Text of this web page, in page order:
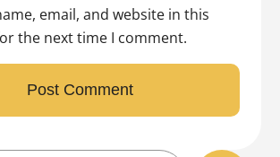
email, and website in this
the next time I comment.